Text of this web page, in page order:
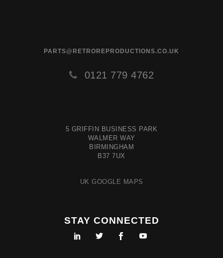
PARTS@RETROREPRODUCTIONS.CO.UK
0121 779 4762
5 GRIFFIN BUSINESS PARK
WALMER WAY
BIRMINGHAM
B37 7UX
UK GOOGLE MAPS
STAY CONNECTED